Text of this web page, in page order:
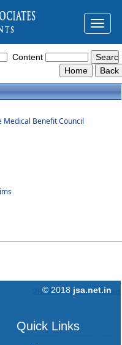
Toggle
Content
Medical Benefit Council
292215 Times Visited
© 2018 jsa.net.in
Quick Links